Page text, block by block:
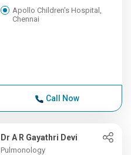
Apollo Children's Hospital,
Chennai
Call Now
Dr A R Gayathri Devi
Pulmonology